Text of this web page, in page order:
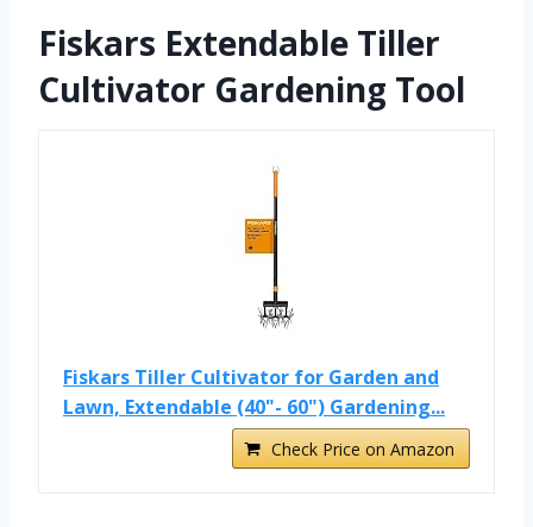
Fiskars Extendable Tiller
Cultivator Gardening Tool
Fiskars Tiller Cultivator for Garden and
Lawn, Extendable (40"- 60") Gardening...
Check Price on Amazon